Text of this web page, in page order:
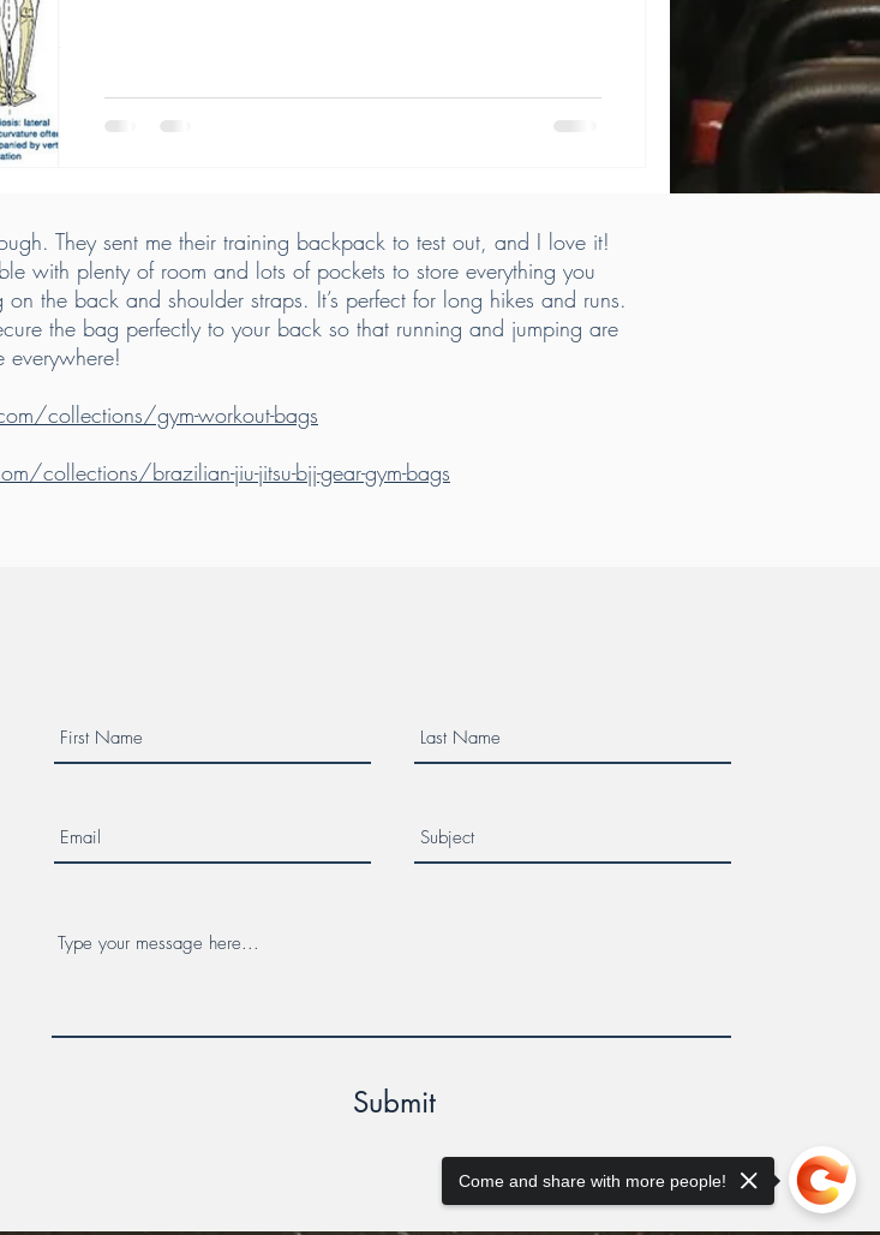
They sent me their training backpack to test out, and I love it!
with plenty of room and lots of pockets to store everything you
the back and shoulder straps. It’s perfect for long hikes and runs.
the bag perfectly to your back so that running and jumping are
collections/gym-workout-bags
collections/brazilian-jiu-jitsu-bjj-gear-gym-bags
Submit
Come and share with more people!